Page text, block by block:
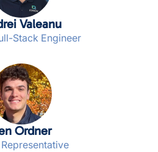
Valeanu
Stack Engineer
Ordner